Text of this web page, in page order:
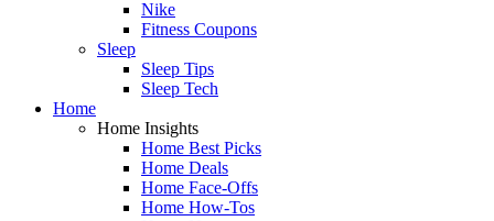
Nike
Fitness Coupons
Sleep
Sleep Tips
Sleep Tech
Home
Home Insights
Home Best Picks
Home Deals
Home Face-Offs
Home How-Tos